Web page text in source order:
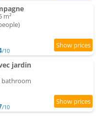
m²
/10
jardin
bathroom
/10